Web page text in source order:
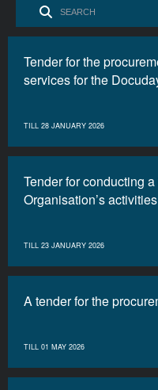
Tender for the
services for the
TILL 28 JANUARY 2026
Tender for conducting
Organisation’s
TILL 23 JANUARY 2026
A tender for the
TILL 01 MAY 2026